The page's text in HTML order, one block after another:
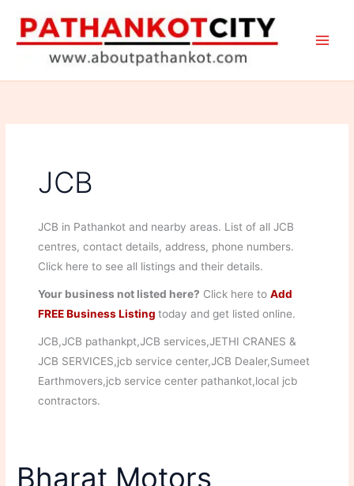
content
JCB
JCB in Pathankot and nearby areas. List of all JCB
centres, contact details, address, phone numbers.
Click here to see all listings and their details.
Your business not listed here? Click here toAdd
FREE Business Listingtoday and get listed online.
JCB,JCB pathankpt,JCB services,JETHI CRANES &
JCB SERVICES,jcb service center,JCB Dealer,Sumeet
Earthmovers,jcb service center pathankot,local jcb
contractors.
Bharat Motors